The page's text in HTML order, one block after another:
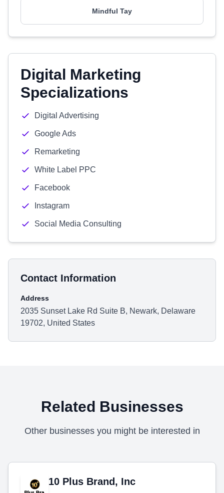
Mindful Tay
Digital Marketing
Specializations
Digital Advertising
Google Ads
Remarketing
White Label PPC
Facebook
Instagram
Social Media Consulting
Contact Information
Address
2035 Sunset Lake Rd Suite B, Newark, Delaware
19702, United States
Related Businesses
Other businesses you might be interested in
10 Plus Brand, Inc